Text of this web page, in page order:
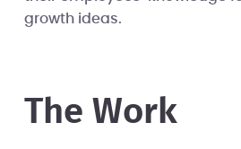
growth ideas.
The Work